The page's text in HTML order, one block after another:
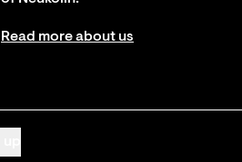
Read more about us